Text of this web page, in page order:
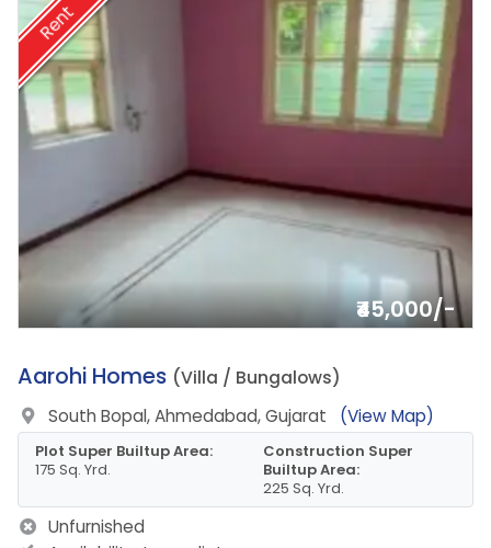
Rent
₹45,000/-
1.
Aarohi Homes (Villa / Bungalows)
South Bopal, Ahmedabad, Gujarat
(View Map)
Plot Super Builtup Area:
175 Sq. Yrd.
Construction Super
Builtup Area:
225 Sq. Yrd.
Unfurnished